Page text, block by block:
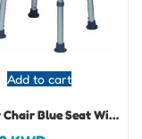
Add to cart
Shower Chair Blue Seat With Back